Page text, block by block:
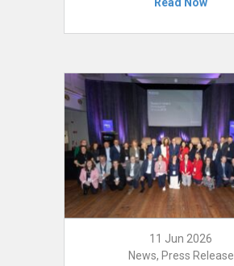
11 Jun 2026
News, Press Release